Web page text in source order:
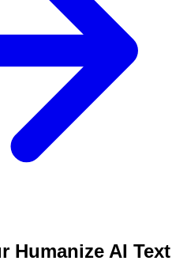
Humanize AI Text